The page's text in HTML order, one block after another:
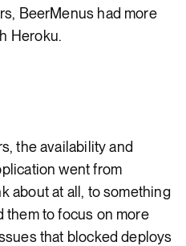
BeerMenus had more
Heroku.
the availability and
went from
about at all, to something
them to focus on more
that blocked deploys